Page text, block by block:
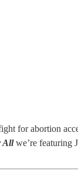
for abortion
Allwe’re featuring